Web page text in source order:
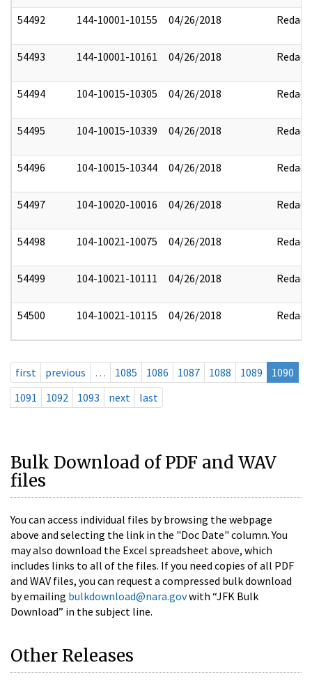
54492 144-10001-10155 04/26/2018 Redact
54493 144-10001-10161 04/26/2018 Redact
54494 104-10015-10305 04/26/2018 Redact
54495 104-10015-10339 04/26/2018 Redact
54496 104-10015-10344 04/26/2018 Redact
54497 104-10020-10016 04/26/2018 Redact
54498 104-10021-10075 04/26/2018 Redact
54499 104-10021-10111 04/26/2018 Redact
54500 104-10021-10115 04/26/2018 Redact
first previous … 1085 1086 1087 1088 1089
1090
1091
1092 1093 next last
Bulk Download of PDF and WAV
files
You can access individual files by browsing the webpage
above and selecting the link in the "Doc Date" column. You
may also download the Excel spreadsheet above, which
includes links to all of the files. If you need copies of all PDF
and WAV files, you can request a compressed bulk download
by emailing bulkdownload@nara.govwith “JFK Bulk
Download” in the subject line.
Other Releases